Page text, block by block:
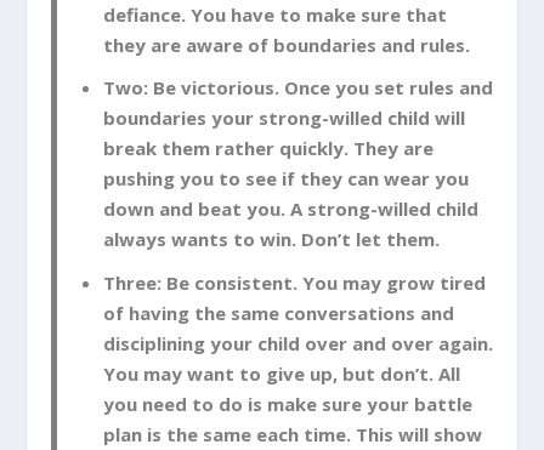
defiance. You have to make sure that
they are aware of boundaries and rules.
Two: Be victorious. Once you set rules and
boundaries your strong-willed child will
break them rather quickly. They are
pushing you to see if they can wear you
down and beat you. A strong-willed child
always wants to win. Don’t let them.
Three: Be consistent. You may grow tired
of having the same conversations and
disciplining your child over and over again.
You may want to give up, but don’t. All
you need to do is make sure your battle
plan is the same each time. This will show